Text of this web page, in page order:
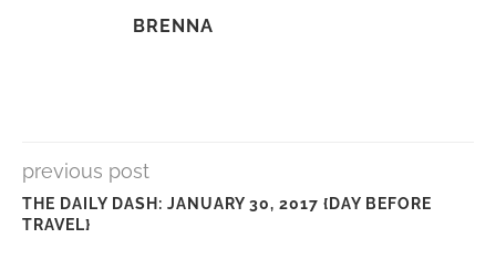
BRENNA
previous post
THE DAILY DASH: JANUARY 30, 2017 {DAY BEFORE
TRAVEL}